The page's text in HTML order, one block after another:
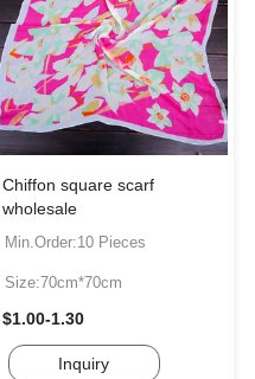
Chiffon square scarf
wholesale
Min.Order:10 Pieces
Size:70cm*70cm
$1.00-1.30
Inquiry